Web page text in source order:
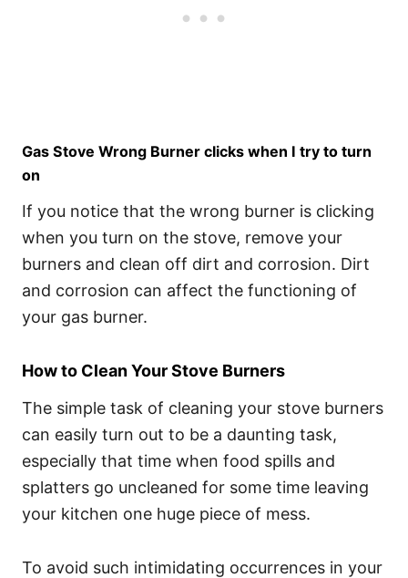
Gas Stove Wrong Burner clicks when I try to turn
on
If you notice that the wrong burner is clicking
when you turn on the stove, remove your
burners and clean off dirt and corrosion. Dirt
and corrosion can affect the functioning of
your gas burner.
How to Clean Your Stove Burners
The simple task of cleaning your stove burners
can easily turn out to be a daunting task,
especially that time when food spills and
splatters go uncleaned for some time leaving
your kitchen one huge piece of mess.
To avoid such intimidating occurrences in your